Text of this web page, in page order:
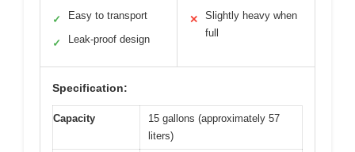
✓ Easy to transport
✓ Leak-proof design
✕
Slightly heavy when
full
Specification:
Capacity
15 gallons (approximately 57
liters)